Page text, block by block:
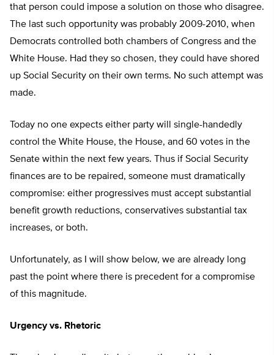
that person could impose a solution on those who disagree.
The last such opportunity was probably 2009-2010, when
Democrats controlled both chambers of Congress and the
White House. Had they so chosen, they could have shored
up Social Security on their own terms. No such attempt was
made.
Today no one expects either party will single-handedly
control the White House, the House, and 60 votes in the
Senate within the next few years. Thus if Social Security
finances are to be repaired, someone must dramatically
compromise: either progressives must accept substantial
benefit growth reductions, conservatives substantial tax
increases, or both.
Unfortunately, as I will show below, we are already long
past the point where there is precedent for a compromise
of this magnitude.
Urgency vs. Rhetoric